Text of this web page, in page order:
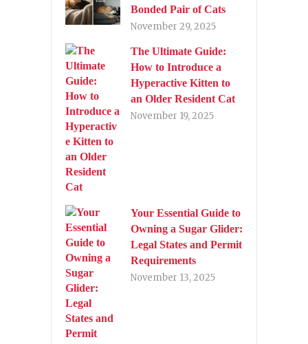
Bonded Pair of Cats
November 29, 2025
The Ultimate Guide:
How to Introduce a
Hyperactive Kitten to
an Older Resident Cat
November 19, 2025
Your Essential Guide to
Owning a Sugar Glider:
Legal States and Permit
Requirements
November 13, 2025